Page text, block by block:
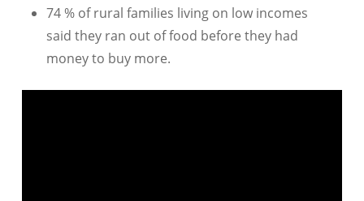
74 % of rural families living on low incomes
said they ran out of food before they had
money to buy more.